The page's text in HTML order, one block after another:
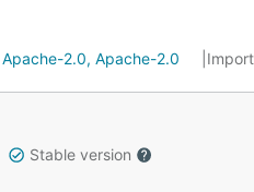
Apache-2.0, Apache-2.0
Stable version